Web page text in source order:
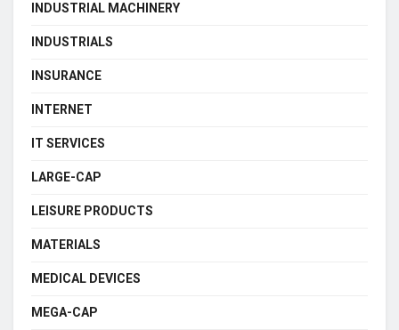
INDUSTRIAL MACHINERY
INDUSTRIALS
INSURANCE
INTERNET
IT SERVICES
LARGE-CAP
LEISURE PRODUCTS
MATERIALS
MEDICAL DEVICES
MEGA-CAP